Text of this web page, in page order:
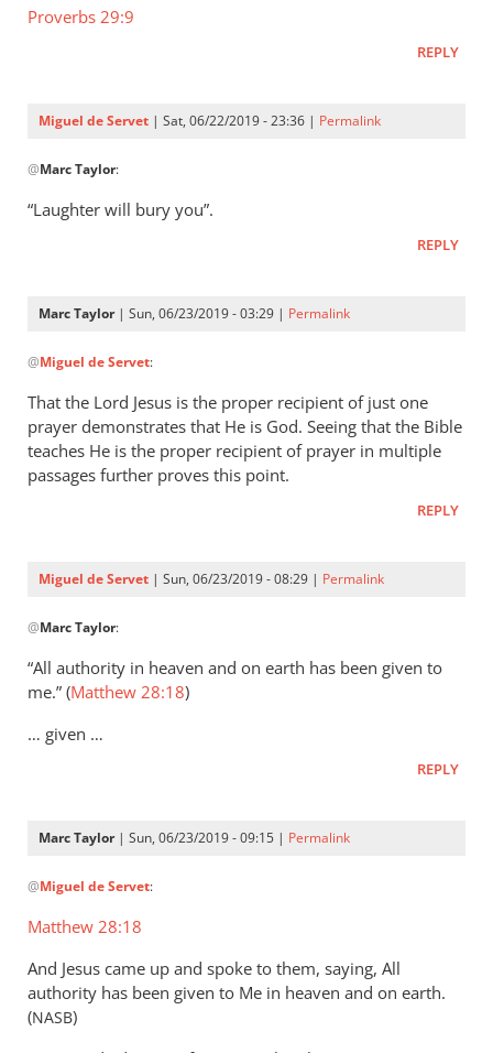
were
Miguel
Servet
Proverbs 29:9
REPLY
Miguel de Servet | Sat, 06/22/2019 - 23:36 | Permalink
reply
Proverbs 29:9
Taylor
@Marc Taylor:
“Laughter will bury you”.
REPLY
Marc Taylor| Sun, 06/23/2019 - 03:29 | Permalink
reply
to
“Laughter
will
bury you”.
Servet
@Miguel de Servet:
That the Lord Jesus is the proper recipient of just one
prayer demonstrates that He is God. Seeing that the Bible
teaches He is the proper recipient of prayer in multiple
passages further proves this point.
REPLY
Miguel de Servet | Sun, 06/23/2019 - 08:29 | Permalink
reply
to
That
Lord
by
Taylor
@Marc Taylor:
“All authority in heaven and on earth has been given to
me.” (Matthew 28:18)
… given …
REPLY
Marc Taylor| Sun, 06/23/2019 - 09:15 | Permalink
reply
to
by
Miguel
de
@Miguel de Servet:
Matthew 28:18
And Jesus came up and spoke to them, saying, All
authority has been given to Me in heaven and on earth.
(NASB)